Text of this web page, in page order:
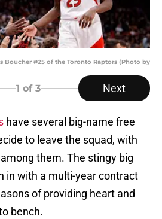
Boucher #25 of the Toronto Raptors (Photo by
1 of 3 Next
have several big-name free
to leave the squad, with
them. The stingy big
in with a multi-year contract
of providing heart and
bench.